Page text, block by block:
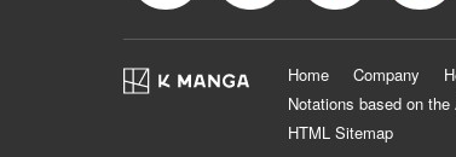
Home Company
Notations based on
HTML Sitemap